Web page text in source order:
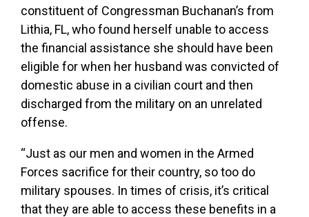
constituent of Congressman Buchanan’s from
Lithia, FL, who found herself unable to access
the financial assistance she should have been
eligible for when her husband was convicted of
domestic abuse in a civilian court and then
discharged from the military on an unrelated
offense.
“Just as our men and women in the Armed
Forces sacrifice for their country, so too do
military spouses. In times of crisis, it’s critical
that they are able to access these benefits in a